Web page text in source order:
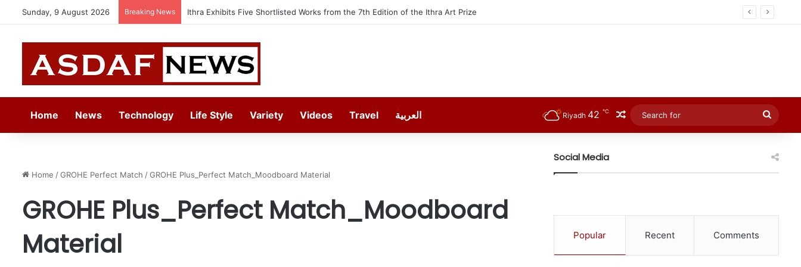
Sunday, 9 August 2026 Breaking News Ithra Exhibits Five Shortlisted Works from the 7th Edition of the Ithra Art Prize
Home News Technology Life Style Variety Videos Travel العربية Riyadh 42 ℃ Random Article
for
Home /GROHE Perfect Match /GROHE Plus_Perfect Match_Moodboard Material
GROHE Plus_Perfect Match_Moodboard
Material
Social Media
Popular Recent Comments